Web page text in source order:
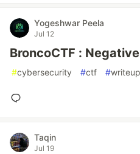
Yogeshwar Peela
Jul 12
BroncoCTF :
#cybersecurity #ctf #writeup
Taqin
Jul 19